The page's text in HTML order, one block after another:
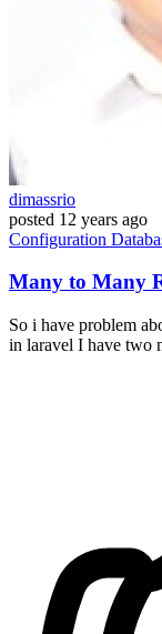
dimassrio
posted 12 years ago
Configuration
Many to Many
So i have problem
in laravel I have two